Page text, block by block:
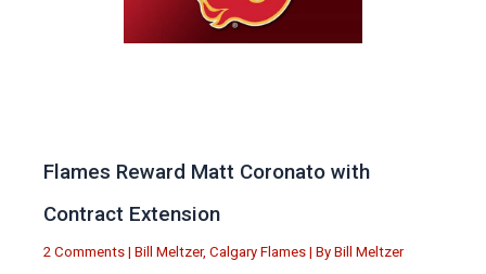
Flames Reward Matt Coronato with
Contract Extension
2 Comments | Bill Meltzer, Calgary Flames | By Bill Meltzer